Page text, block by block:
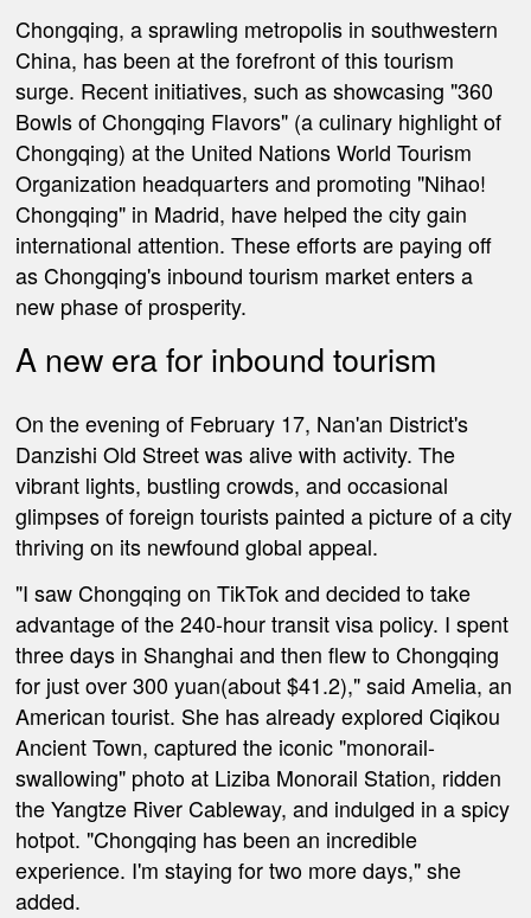
Chongqing, a sprawling metropolis in southwestern
China, has been at the forefront of this tourism
surge. Recent initiatives, such as showcasing "360
Bowls of Chongqing Flavors" (a culinary highlight of
Chongqing) at the United Nations World Tourism
Organization headquarters and promoting "Nihao!
Chongqing" in Madrid, have helped the city gain
international attention. These efforts are paying off
as Chongqing's inbound tourism market enters a
new phase of prosperity.
A new era for inbound tourism
On the evening of February 17, Nan'an District's
Danzishi Old Street was alive with activity. The
vibrant lights, bustling crowds, and occasional
glimpses of foreign tourists painted a picture of a city
thriving on its newfound global appeal.
"I saw Chongqing on TikTok and decided to take
advantage of the 240-hour transit visa policy. I spent
three days in Shanghai and then flew to Chongqing
for just over 300 yuan(about $41.2)," said Amelia, an
American tourist. She has already explored Ciqikou
Ancient Town, captured the iconic "monorail-
swallowing" photo at Liziba Monorail Station, ridden
the Yangtze River Cableway, and indulged in a spicy
hotpot. "Chongqing has been an incredible
experience. I'm staying for two more days," she
added.